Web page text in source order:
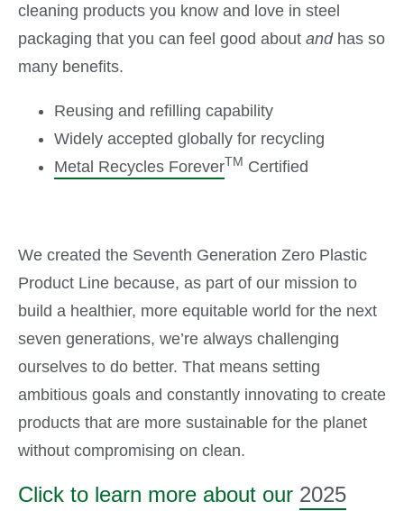
cleaning products you know and love in steel
packaging that you can feel good about andhas so
many benefits.
Reusing and refilling capability
Widely accepted globally for recycling
Metal Recycles ForeverTM Certified
We created the Seventh Generation Zero Plastic
Product Line because, as part of our mission to
build a healthier, more equitable world for the next
seven generations, we’re always challenging
ourselves to do better. That means setting
ambitious goals and constantly innovating to create
products that are more sustainable for the planet
without compromising on clean.
Click to learn more about our 2025